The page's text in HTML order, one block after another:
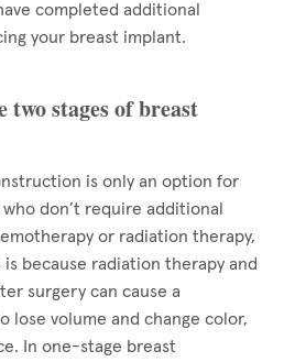
completed additional
your breast implant.
two stages of breast
is only an option for
don’t require additional
or radiation therapy,
because radiation therapy and
surgery can cause a
lose volume and change color,
In one-stage breast